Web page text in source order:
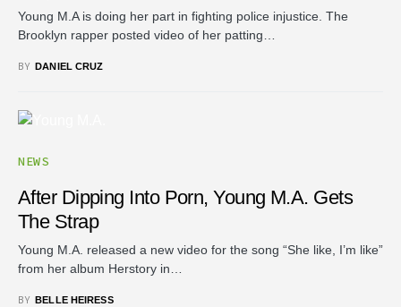
Young M.A is doing her part in fighting police injustice. The
Brooklyn rapper posted video of her patting…
BY DANIEL CRUZ
NEWS
After Dipping Into Porn, Young M.A. Gets
The Strap
Young M.A. released a new video for the song “She like, I’m like”
from her album Herstory in…
BY BELLE HEIRESS